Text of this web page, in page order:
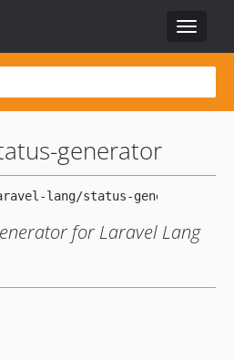
Toggle
generator
for Laravel Lang